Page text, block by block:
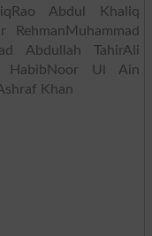
Abdul Khaliq
Abdullah TahirAli
HabibNoor Ul Ain
Khan